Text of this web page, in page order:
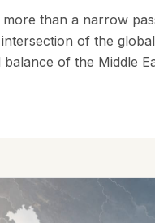
than a narrow
of the
of the Middle